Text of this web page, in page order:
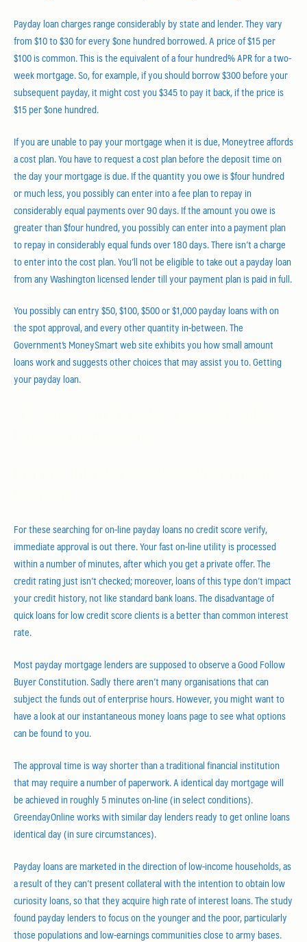
Payday loan charges range considerably by state and lender. They vary
from $10 to $30 for every $one hundred borrowed. A price of $15 per
$100 is common. This is the equivalent of a four hundred% APR for a two-
week mortgage. So, for example, if you should borrow $300 before your
subsequent payday, it might cost you $345 to pay it back, if the price is
$15 per $one hundred.
If you are unable to pay your mortgage when it is due, Moneytree affords
a cost plan. You have to request a cost plan before the deposit time on
the day your mortgage is due. If the quantity you owe is $four hundred
or much less, you possibly can enter into a fee plan to repay in
considerably equal payments over 90 days. If the amount you owe is
greater than $four hundred, you possibly can enter into a payment plan
to repay in considerably equal funds over 180 days. There isn’t a charge
to enter into the cost plan. You’ll not be eligible to take out a payday loan
from any Washington licensed lender till your payment plan is paid in full.
You possibly can entry $50, $100, $500 or $1,000 payday loans with on
the spot approval, and every other quantity in-between. The
Government’s MoneySmart web site exhibits you how small amount
loans work and suggests other choices that may assist you to. Getting
your payday loan.
For these searching for on-line payday loans no credit score verify,
immediate approval is out there. Your fast on-line utility is processed
within a number of minutes, after which you get a private offer. The
credit rating just isn’t checked; moreover, loans of this type don’t impact
your credit history, not like standard bank loans. The disadvantage of
quick loans for low credit score clients is a better than common interest
rate.
Most payday mortgage lenders are supposed to observe a Good Follow
Buyer Constitution. Sadly there aren’t many organisations that can
subject the funds out of enterprise hours. However, you might want to
have a look at our instantaneous money loans page to see what options
can be found to you.
The approval time is way shorter than a traditional financial institution
that may require a number of paperwork. A identical day mortgage will
be achieved in roughly 5 minutes on-line (in select conditions).
GreendayOnline works with similar day lenders ready to get online loans
identical day (in sure circumstances).
Payday loans are marketed in the direction of low-income households, as
a result of they can’t present collateral with the intention to obtain low
curiosity loans, so that they acquire high rate of interest loans. The study
found payday lenders to focus on the younger and the poor, particularly
those populations and low-earnings communities close to army bases.